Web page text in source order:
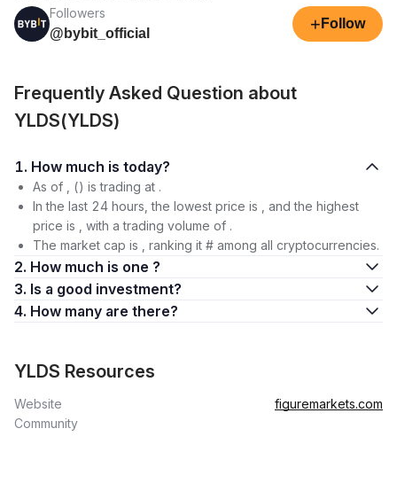
Followers
@bybit_official
+ Follow
Frequently Asked Question about
YLDS(YLDS)
1. How much is today?
As of , () is trading at .
In the last 24 hours, the lowest price is , and the highest
price is , with a trading volume of .
The market cap is , ranking it # among all cryptocurrencies.
2. How much is one ?
3. Is a good investment?
4. How many are there?
YLDS Resources
Website
figuremarkets.com
Community